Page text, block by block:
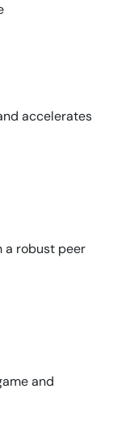
accelerates
a robust peer
and